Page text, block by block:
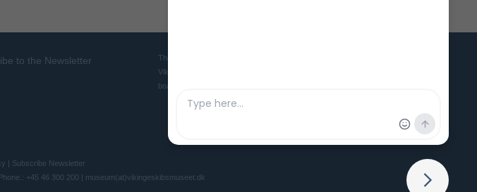
to the Newsletter
The Viking Ship Museum in Roskilde is the home of five world famous
Viking ships and is the Danish museum for ships, seafaring and
boatbuilding culture in ancient and medieval times.
| Subscribe Newsletter
+45 46 300 200 | museum(at)vikingeskibsmuseet.dk